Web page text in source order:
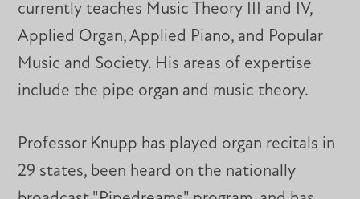
currently teaches Music Theory III and IV,
Applied Organ, Applied Piano, and Popular
Music and Society. His areas of expertise
include the pipe organ and music theory.
Professor Knupp has played organ recitals in
29 states, been heard on the nationally